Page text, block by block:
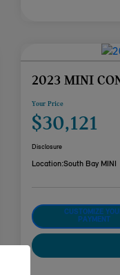
2023 MINI
Your Price
$30,121
Disclosure
Location:South Bay MINI
CUSTOMIZE
PAYMENT